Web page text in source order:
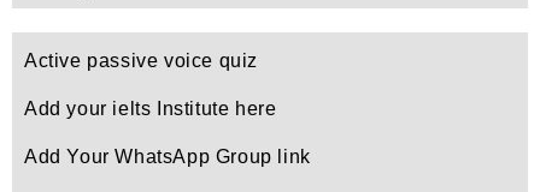
Active passive voice quiz
Add your ielts Institute here
Add Your WhatsApp Group link